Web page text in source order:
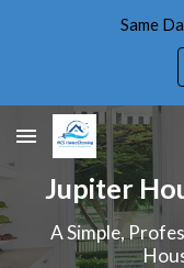
Same
Jupiter
A Simple,